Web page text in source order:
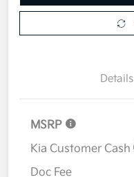
Details
MSRP
Kia Customer Cash
Doc Fee